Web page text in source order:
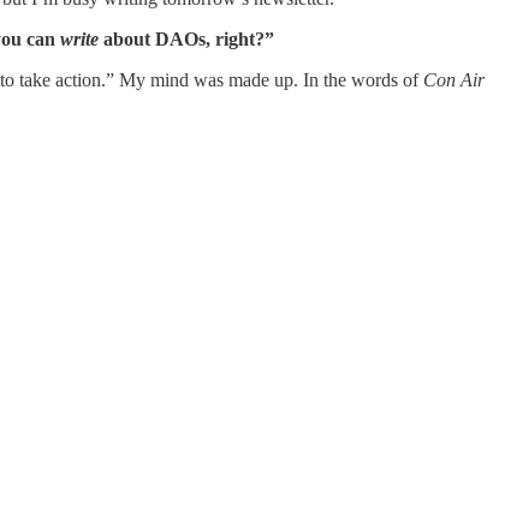
can write about DAOs, right?”
take action.” My mind was made up. In the words of Con Air